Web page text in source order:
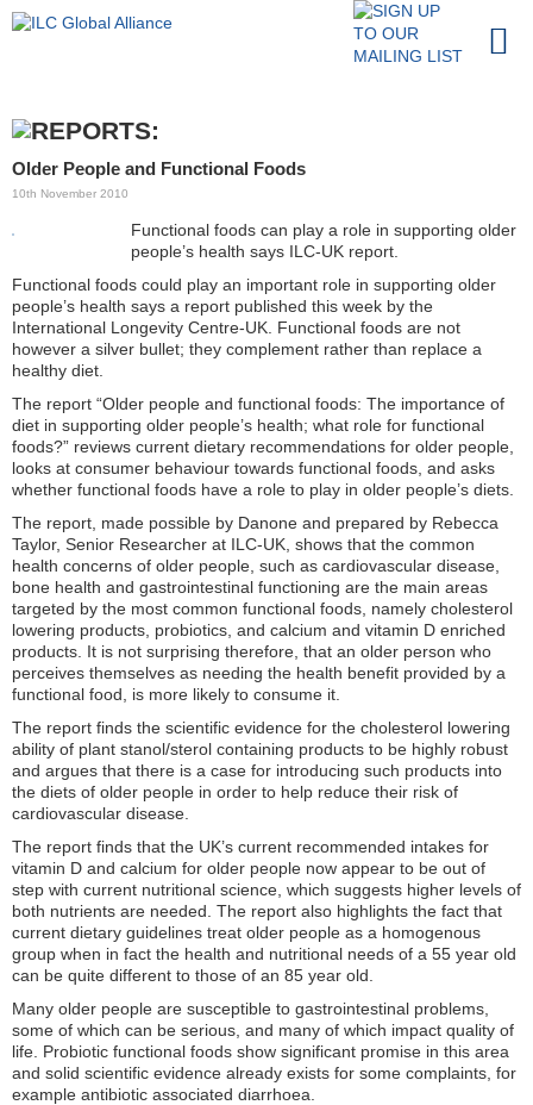
Older People and Functional Foods
10th November 2010
Functional foods can play a role in supporting older
people’s health says ILC-UK report.
Functional foods could play an important role in supporting older
people’s health says a report published this week by the
International Longevity Centre-UK. Functional foods are not
however a silver bullet; they complement rather than replace a
healthy diet.
The report “Older people and functional foods: The importance of
diet in supporting older people’s health; what role for functional
foods?” reviews current dietary recommendations for older people,
looks at consumer behaviour towards functional foods, and asks
whether functional foods have a role to play in older people’s diets.
The report, made possible by Danone and prepared by Rebecca
Taylor, Senior Researcher at ILC-UK, shows that the common
health concerns of older people, such as cardiovascular disease,
bone health and gastrointestinal functioning are the main areas
targeted by the most common functional foods, namely cholesterol
lowering products, probiotics, and calcium and vitamin D enriched
products. It is not surprising therefore, that an older person who
perceives themselves as needing the health benefit provided by a
functional food, is more likely to consume it.
The report finds the scientific evidence for the cholesterol lowering
ability of plant stanol/sterol containing products to be highly robust
and argues that there is a case for introducing such products into
the diets of older people in order to help reduce their risk of
cardiovascular disease.
The report finds that the UK’s current recommended intakes for
vitamin D and calcium for older people now appear to be out of
step with current nutritional science, which suggests higher levels of
both nutrients are needed. The report also highlights the fact that
current dietary guidelines treat older people as a homogenous
group when in fact the health and nutritional needs of a 55 year old
can be quite different to those of an 85 year old.
Many older people are susceptible to gastrointestinal problems,
some of which can be serious, and many of which impact quality of
life. Probiotic functional foods show significant promise in this area
and solid scientific evidence already exists for some complaints, for
example antibiotic associated diarrhoea.